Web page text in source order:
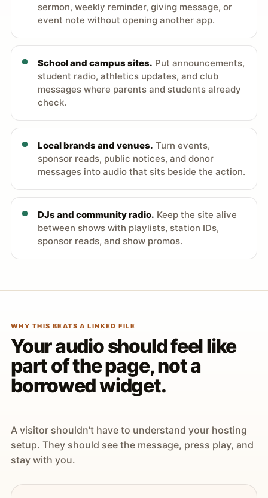
sermon, weekly reminder, giving message, or
event note without opening another app.
School and campus sites. Put announcements,
student radio, athletics updates, and club
messages where parents and students already
check.
Local brands and venues. Turn events,
sponsor reads, public notices, and donor
messages into audio that sits beside the action.
DJs and community radio. Keep the site alive
between shows with playlists, station IDs,
sponsor reads, and show promos.
WHY THIS BEATS A LINKED FILE
Your audio should feel like
part of the page, not a
borrowed widget.
A visitor shouldn't have to understand your hosting
setup. They should see the message, press play, and
stay with you.